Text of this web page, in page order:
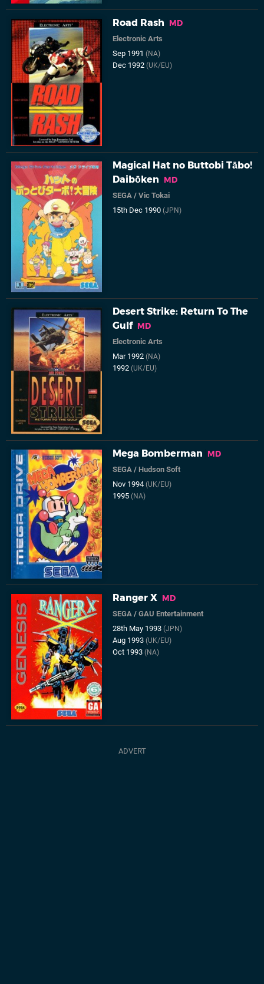
Road Rash MD
Electronic Arts
Sep 1991(NA)
Dec 1992(UK/EU)
Magical Hat no Buttobi Tābo!
Daibōken
MD
SEGA /Vic Tokai
15th Dec 1990(JPN)
Desert Strike: Return To The
Gulf MD
Electronic Arts
Mar 1992(NA)
1992(UK/EU)
Mega Bomberman MD
SEGA /Hudson Soft
Nov 1994(UK/EU)
1995(NA)
Ranger X MD
SEGA /GAU Entertainment
28th May 1993(JPN)
Aug 1993(UK/EU)
Oct 1993(NA)